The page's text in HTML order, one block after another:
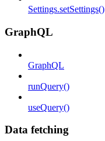
Settings.setSettings()
GraphQL
GraphQL
runQuery()
useQuery()
Data fetching